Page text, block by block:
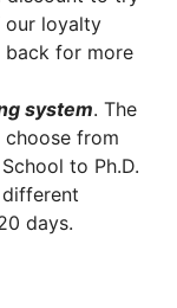
our loyalty
for more
system. The
from
to Ph.D.
days.